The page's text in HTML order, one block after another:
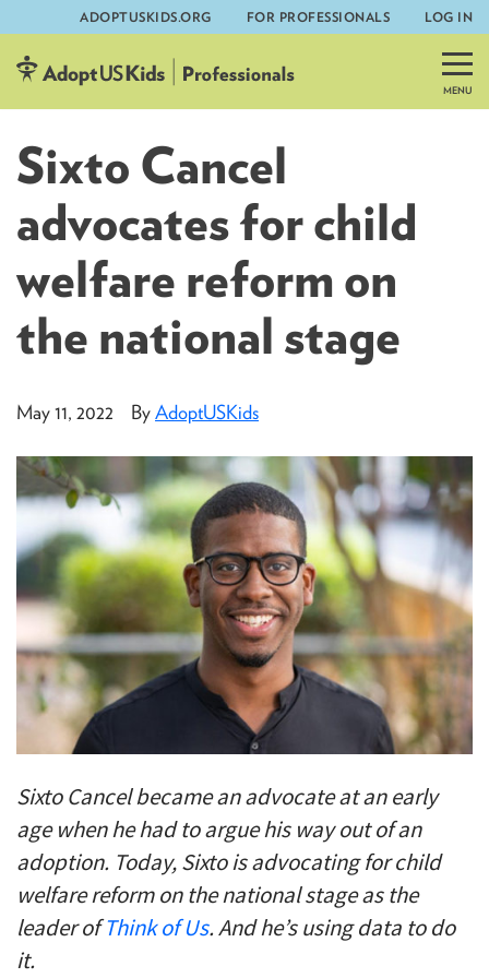
Skip
to
content
ADOPTUSKIDS.ORG FOR PROFESSIONALS LOG IN
Sixto Cancel
advocates for child
welfare reform on
the national stage
May 11, 2022 ByAdoptUSKids
Sixto Cancel became an advocate at an early
age when he had to argue his way out of an
adoption. Today, Sixto is advocating for child
welfare reform on the national stage as the
leader ofThink of Us. Andhe’s using data to do
it.